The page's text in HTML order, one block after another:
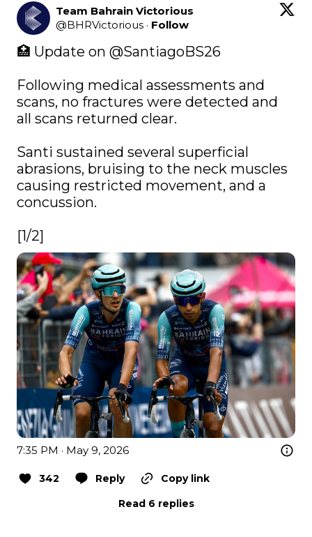
Team Bahrain Victorious
@BHRVictorious · Follow
🏥 Update on @SantiagoBS26
Following medical assessments and
scans, no fractures were detected and
all scans returned clear.
Santi sustained several superficial
abrasions, bruising to the neck muscles
causing restricted movement, and a
concussion.
[1/2]
7:35 PM · May 9, 2026
342 Reply
Copy link
Read 6 replies